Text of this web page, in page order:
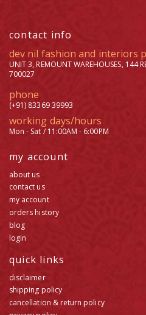
contact info
dev nil fashion and interiors
UNIT 3, REMOUNT WAREHOUSES, 144
700027
phone
(+91) 83369 39993
working days/hours
Mon - Sat / 11:00AM - 6:00PM
my account
about us
contact us
my account
orders history
blog
login
quick links
disclaimer
shipping policy
cancellation & return policy